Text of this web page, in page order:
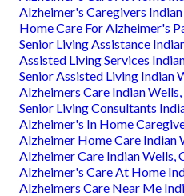
Alzheimer's Caregivers
Home Care For Alzheimer's
Senior Living Assistance
Assisted Living Services
Senior Assisted Living Indian
Alzheimers Care Indian
Senior Living Consultants
Alzheimer's In Home
Alzheimer Home Care Indian
Alzheimer Care Indian Wells,
Alzheimer's Care At Home
Alzheimers Care Near Me